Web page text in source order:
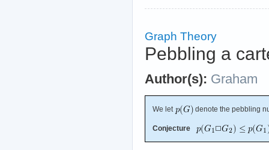
Graph Theory
Pebbling a
Author(s): Graham
We let denote the pebbling
Conjecture